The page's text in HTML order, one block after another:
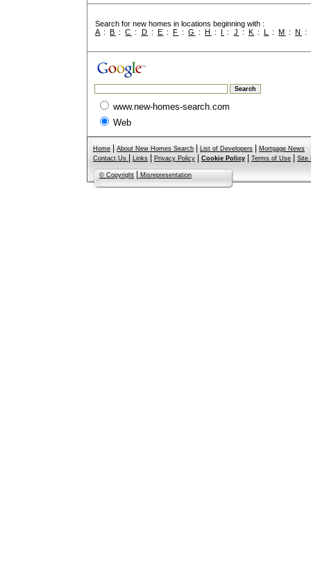
Search for new homes in locations beginning with :
A :B :C : D : E : F :G :H : I : J : K : L :M :N :
www.new-homes-search.com
Web
Home About New Homes Search List of Developers
Mortgage News
Contact Us
Links Privacy Policy Cookie Policy Terms of Use Site
© Copyright Misrepresentation